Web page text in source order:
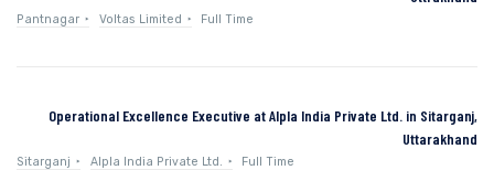
Pantnagar Voltas Limited Full Time
Operational Excellence Executive at Alpla India Private Ltd. in Sitarganj,
Uttarakhand
Sitarganj Alpla India Private Ltd. Full Time